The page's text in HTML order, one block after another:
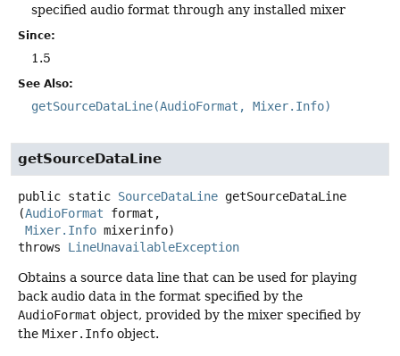
specified audio format through any installed mixer
Since:
1.5
See Also:
getSourceDataLine(AudioFormat, Mixer.Info)
getSourceDataLine
public static SourceDataLine getSourceDataLine
(AudioFormat format,
Mixer.Info mixerinfo)
throws LineUnavailableException
Obtains a source data line that can be used for playing
back audio data in the format specified by the
AudioFormat object, provided by the mixer specified by
the Mixer.Info object.